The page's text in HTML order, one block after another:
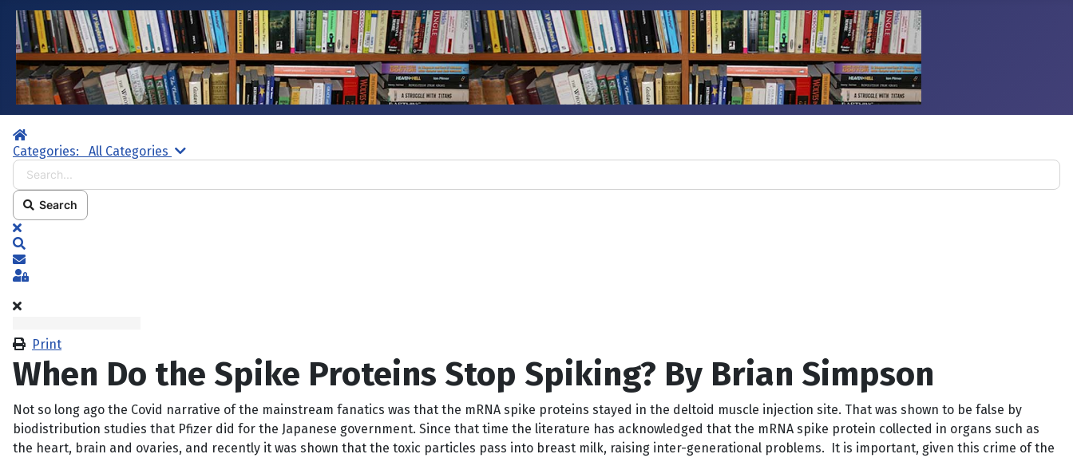
Home
Categories:
All Categories Search...
Search
x
Subscribe to blog
Sign In
Print
When Do the Spike Proteins Stop Spiking? By Brian Simpson
Not so long ago the Covid narrative of the mainstream fanatics was that the mRNA spike proteins stayed in the deltoid muscle injection site. That was shown to be false by
biodistribution studies that Pfizer did for the Japanese government. Since that time the literature has acknowledged that the mRNA spike protein collected in organs such as
the heart, brain and ovaries, and recently it was shown that the toxic particles pass into breast milk, raising inter-generational problems. It is important, given this crime of the